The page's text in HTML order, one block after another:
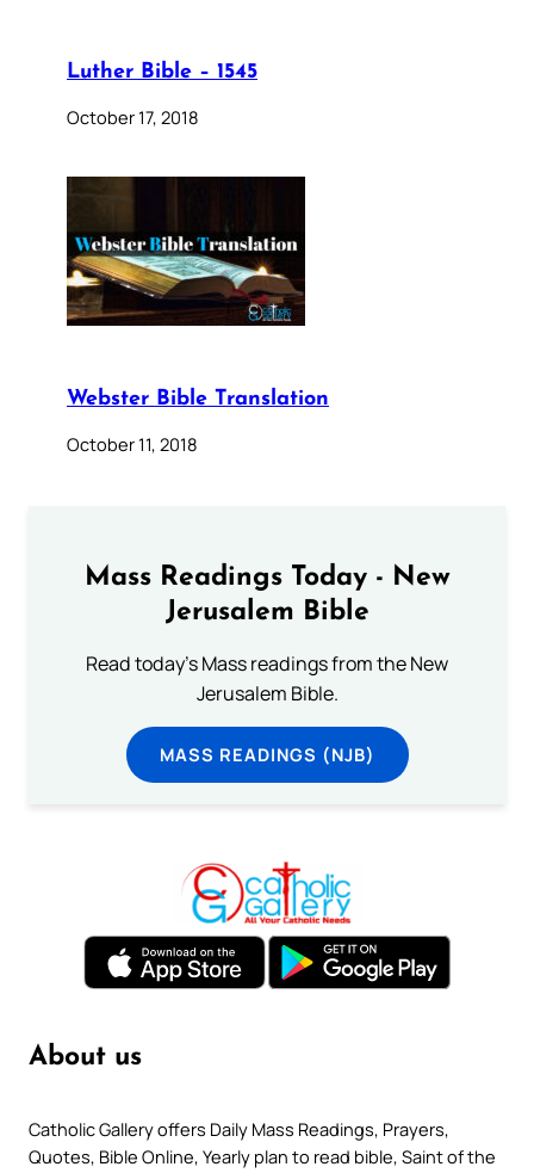
Luther Bible – 1545
October 17, 2018
Webster Bible Translation
October 11, 2018
Mass Readings Today - New
Jerusalem Bible
Read today's Mass readings from the New
Jerusalem Bible.
MASS READINGS (NJB)
About us
Catholic Gallery offers Daily Mass Readings, Prayers,
Quotes, Bible Online, Yearly plan to read bible, Saint of the